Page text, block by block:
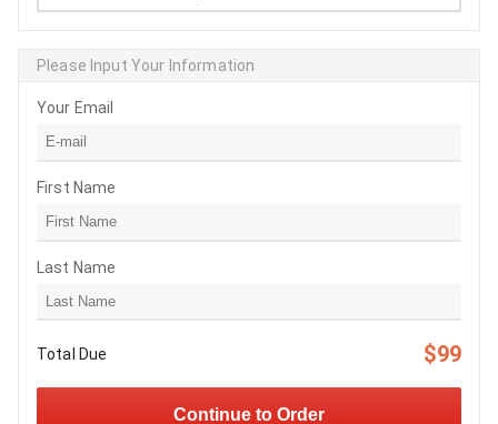
Please Input Your Information
Your Email
First Name
Last Name
Total Due $99
Continue to Order